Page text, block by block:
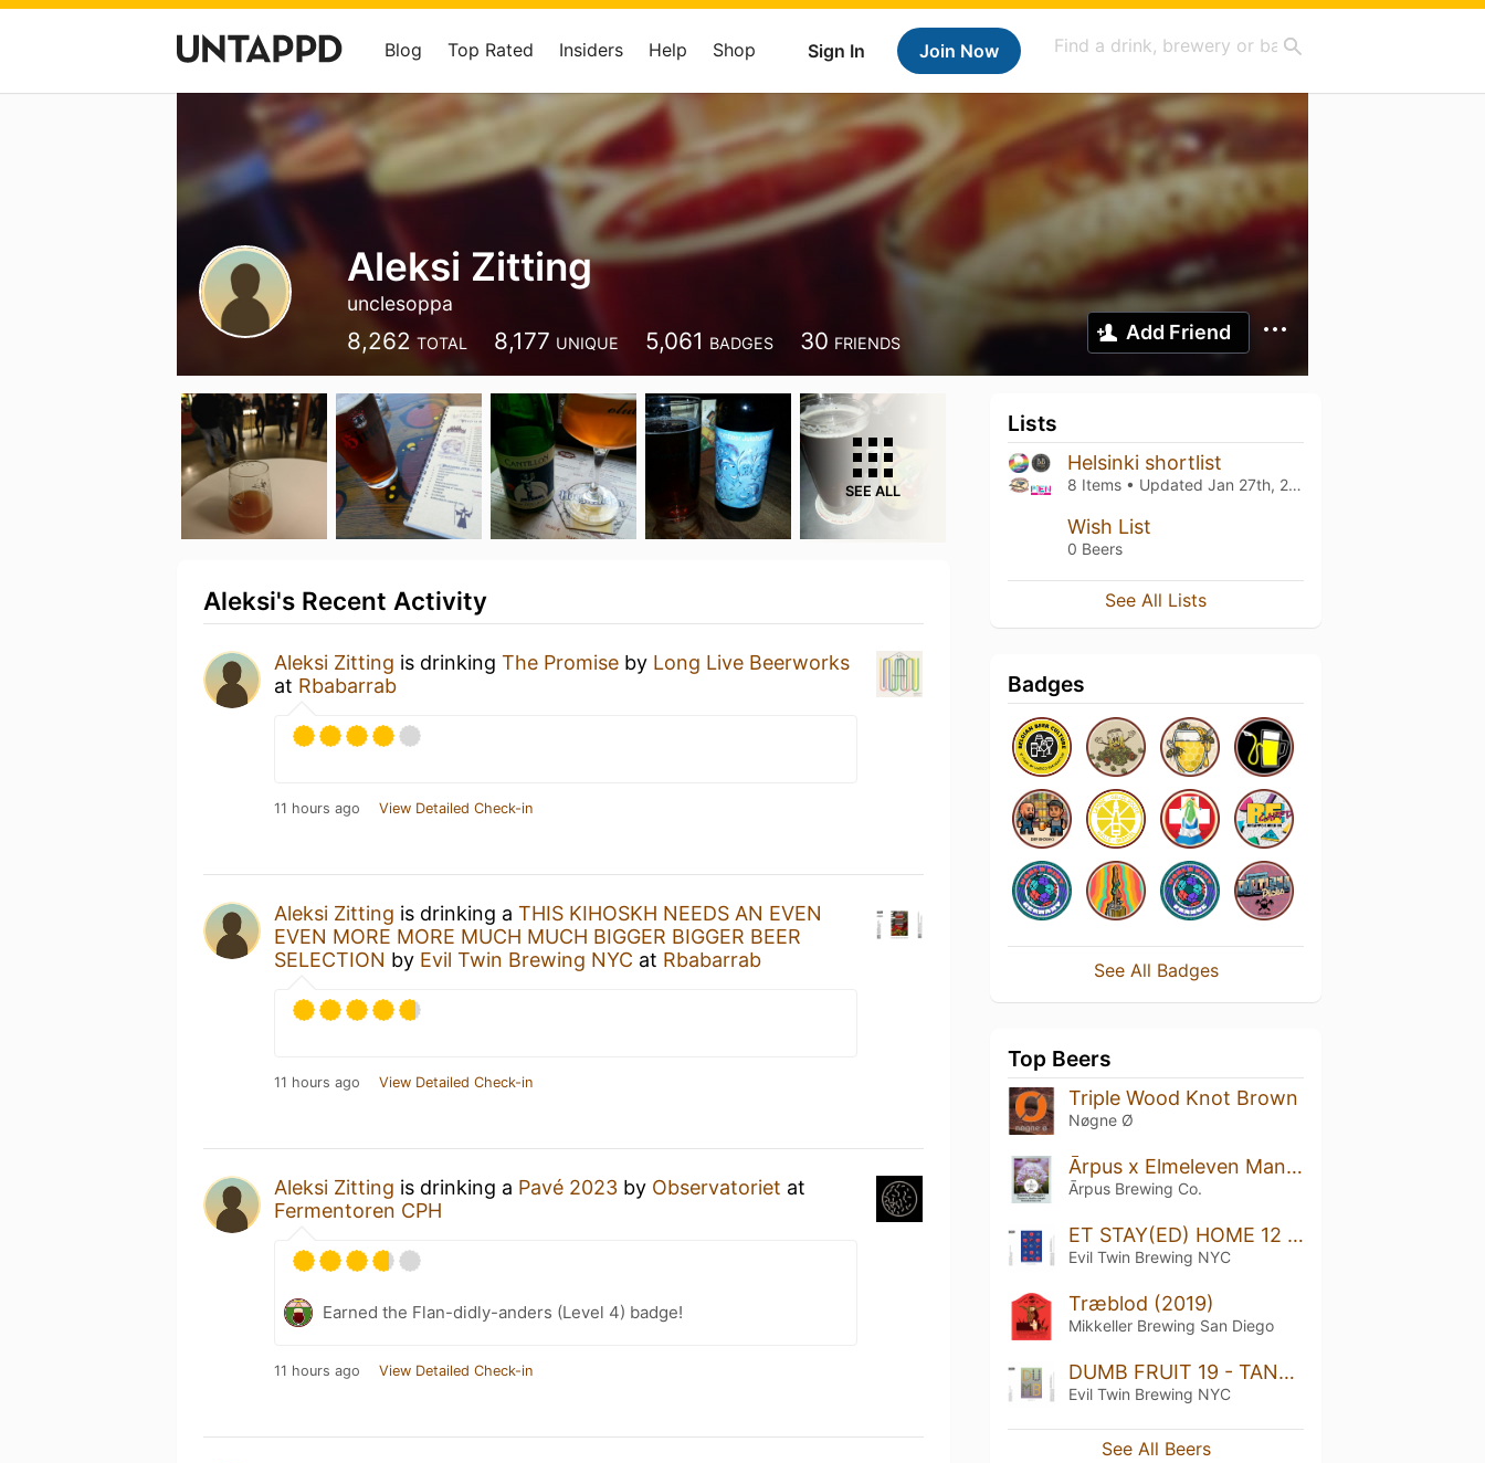
Sign In Join Now
Blog Top Rated Insiders Help Shop
Aleksi Zitting
unclesoppa
8,262 TOTAL 8,177 UNIQUE 5,061 BADGES 30 FRIENDS Add Friend
SEE ALL
Aleksi's Recent Activity
Aleksi Zitting is drinking The Promise by Long Live Beerworks
at Rbabarrab
11 hours ago View Detailed Check-in
Aleksi Zitting is drinking a THIS KIHOSKH NEEDS AN EVEN
EVEN MORE MORE MUCH MUCH BIGGER BIGGER BEER
SELECTION by Evil Twin Brewing NYC at Rbabarrab
11 hours ago View Detailed Check-in
Aleksi Zitting is drinking a Pavé 2023 by Observatoriet at
Fermentoren CPH
Earned the Flan-didly-anders (Level 4) badge!
11 hours ago View Detailed Check-in
Lists
Helsinki shortlist
8 Items • Updated Jan 27th, 2025
Wish List
0 Beers
See All Lists
Badges
See All Badges
Top Beers
Triple Wood Knot Brown
Nøgne Ø
Ārpus x Elmeleven Mango x Passionfruit x Pineapple x Coconut x Vanilla x Maple Smoothie Sour Ale
Ārpus Brewing Co.
ET STAY(ED) HOME 12 - RASPBERRY, BLUEBERRY, BLACKBERRY, SWEET CHERRY, SOUR CHERRY
Evil Twin Brewing NYC
Træblod (2019)
Mikkeller Brewing San Diego
DUMB FRUIT 19 - TANGERINE, CONCORD GRAPE, FIG LEAVES, HONEY DROPS
Evil Twin Brewing NYC
See All Beers